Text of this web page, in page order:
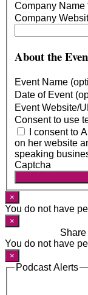
Company Name
Company
About the
Event Name
Date of Event
Event Website/
Consent to use
I consent to
on her website
speaking
Captcha
×
You do not have
×
You do not have
×
Podcast Alerts